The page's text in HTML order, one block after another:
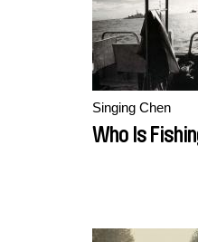
Singing Chen
Who Is